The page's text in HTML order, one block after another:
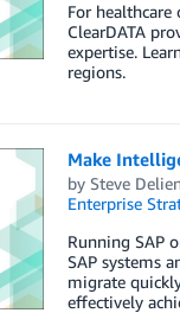
For
ClearDATA
expertise.
regions.
Make
by Steve
Enterprise
Running SAP
SAP systems
migrate
effectively